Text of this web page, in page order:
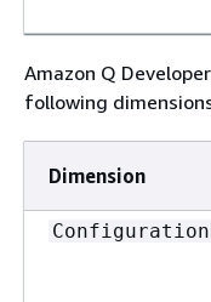
Amazon Q
following
Dimension